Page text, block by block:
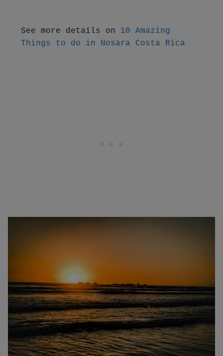
See more details on 10 Amazing
Things to do in Nosara Costa Rica